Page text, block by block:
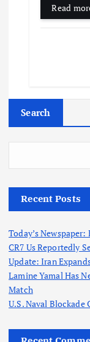
Read
Search
Recent Posts
Today’s
CR7 Us Reportedly
Update: Iran
Lamine Yamal Has
Match
U.S. Naval Blockade